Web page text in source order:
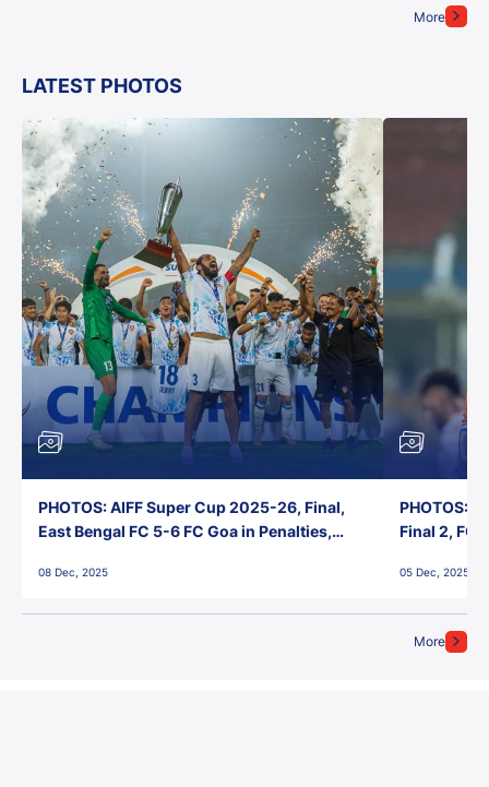
More
LATEST PHOTOS
More
PHOTOS: AIFF Super Cup 2025-26, Final,
East Bengal FC 5-6 FC Goa in Penalties,
08 Dec, 2025
PHOTOS:
Final 2, FC
05 Dec, 2025